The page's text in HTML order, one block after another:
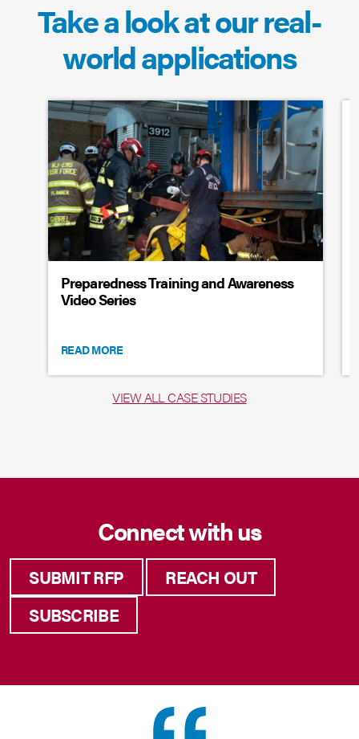
Take a look at our real-
world applications
Preparedness Training and Awareness
Video Series
READ MORE
VIEW ALL CASE STUDIES
Connect with us
SUBMIT RFP
REACH OUT
SUBSCRIBE